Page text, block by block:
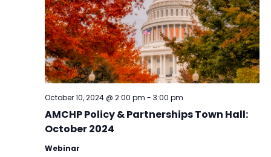
AMCHP Policy & Partnerships Town Hall:
October 2024
October 10, 2024 @ 2:00 pm - 3:00 pm
Webinar